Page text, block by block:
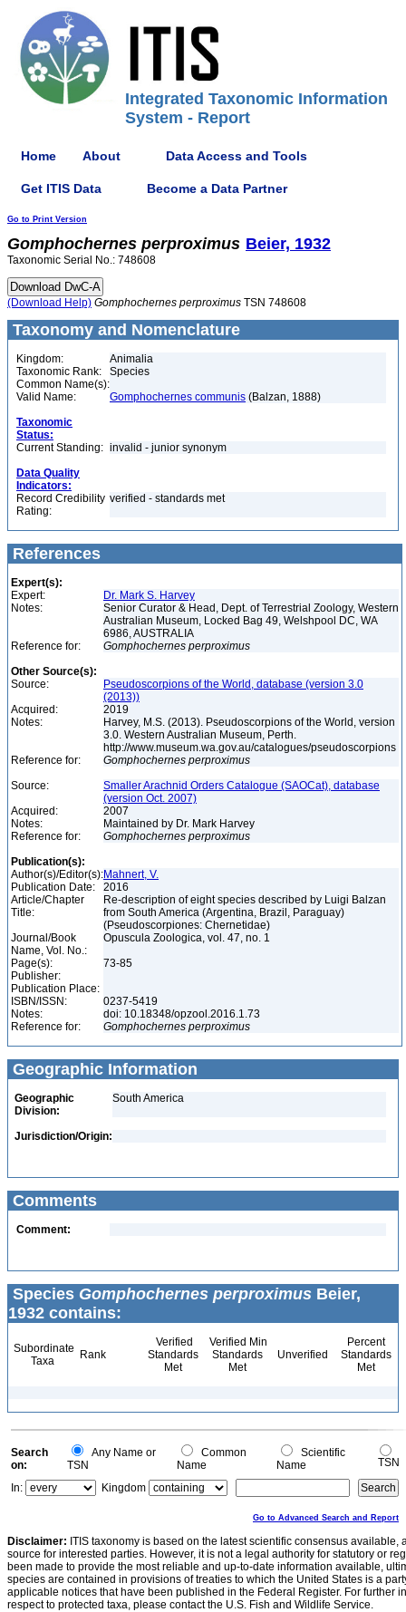
Integrated Taxonomic Information
System - Report
Home About Data Access and Tools
Get ITIS Data Become a Data Partner
Go to Print Version
Gomphochernes perproximus Beier, 1932
Taxonomic Serial No.: 748608
(Download Help) Gomphochernes perproximus TSN 748608
Taxonomy and Nomenclature
Kingdom:
Animalia
Taxonomic Rank:
Species
Common Name(s):
Valid Name:
Gomphochernes communis (Balzan, 1888)
Taxonomic
Status:
Current Standing: invalid - junior synonym
Data Quality
Indicators:
Record Credibility
Rating:
verified - standards met
References
Expert(s):
Expert:
Dr. Mark S. Harvey
Notes:
Senior Curator & Head, Dept. of Terrestrial Zoology, Western
Australian Museum, Locked Bag 49, Welshpool DC, WA
6986, AUSTRALIA
Reference for:
Gomphochernes perproximus
Other Source(s):
Source:
Pseudoscorpions of the World, database (version 3.0
(2013))
Acquired:
2019
Notes:
Harvey, M.S. (2013). Pseudoscorpions of the World, version
3.0. Western Australian Museum, Perth.
http://www.museum.wa.gov.au/catalogues/pseudoscorpions
Reference for:
Gomphochernes perproximus
Source:
Smaller Arachnid Orders Catalogue (SAOCat), database
(version Oct. 2007)
Acquired:
2007
Notes:
Maintained by Dr. Mark Harvey
Reference for:
Gomphochernes perproximus
Publication(s):
Author(s)/Editor(s):Mahnert, V.
Publication Date:
2016
Article/Chapter
Title:
Re-description of eight species described by Luigi Balzan
from South America (Argentina, Brazil, Paraguay)
(Pseudoscorpiones: Chernetidae)
Journal/Book
Name, Vol. No.:
Opuscula Zoologica, vol. 47, no. 1
Page(s):
73-85
Publisher:
Publication Place:
ISBN/ISSN:
0237-5419
Notes:
doi: 10.18348/opzool.2016.1.73
Reference for:
Gomphochernes perproximus
Geographic Information
Geographic
Division:
South America
Jurisdiction/Origin:
Comments
Comment:
Species Gomphochernes perproximus Beier,
1932 contains:
Subordinate
Taxa
Rank
Verified
Standards
Met
Verified Min
Standards
Met
Unverified
Percent
Standards
Met
Search
on:
Any Name or
TSN
Common
Name
Scientific
Name
TSN
In:
Kingdom
Go to Advanced Search and Report
Disclaimer: ITIS taxonomy is based on the latest scientific consensus
source for interested parties. However, it is not a legal authority for statutory or
been made to provide the most reliable and up-to-date information available,
species are contained in provisions of treaties to which the United States is a
applicable notices that have been published in the Federal Register. For further
respect to protected taxa, please contact the U.S. Fish and Wildlife Service.